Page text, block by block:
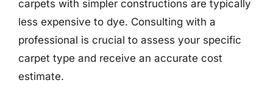
carpets with simpler constructions are typically
less expensive to dye. Consulting with a
professional is crucial to assess your specific
carpet type and receive an accurate cost
estimate.